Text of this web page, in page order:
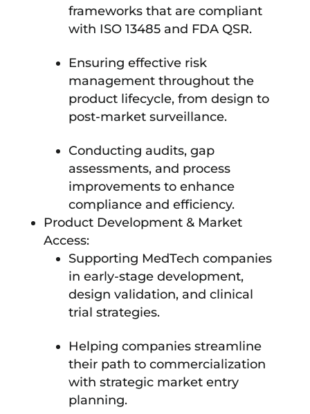
frameworks that are compliant
with ISO 13485 and FDA QSR.
Ensuring effective risk
management throughout the
product lifecycle, from design to
post-market surveillance.
Conducting audits, gap
assessments, and process
improvements to enhance
compliance and efficiency.
Product Development & Market
Access:
Supporting MedTech companies
in early-stage development,
design validation, and clinical
trial strategies.
Helping companies streamline
their path to commercialization
with strategic market entry
planning.